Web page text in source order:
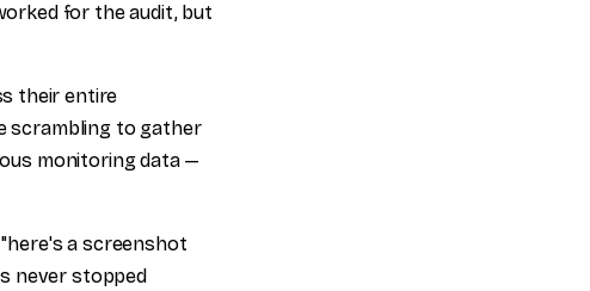
for the audit, but
their entire
scrambling to gather
monitoring data —
a screenshot
never stopped